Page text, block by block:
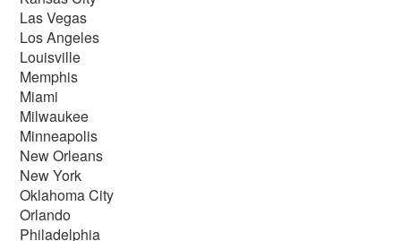
Las Vegas
Los Angeles
Louisville
Memphis
Miami
Milwaukee
Minneapolis
New Orleans
New York
Oklahoma City
Orlando
Philadelphia